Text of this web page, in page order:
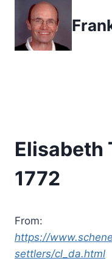
content
Elisabeth
1772
From:
https://
settlers/cl_da.html